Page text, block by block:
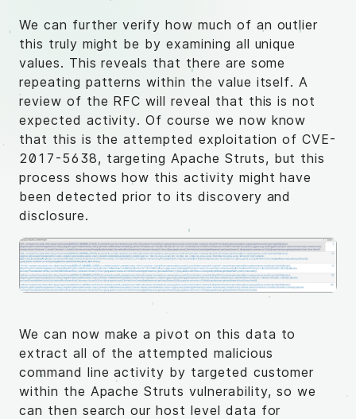
We can further verify how much of an outlier
this truly might be by examining all unique
values. This reveals that there are some
repeating patterns within the value itself. A
review of the RFC will reveal that this is not
expected activity. Of course we now know
that this is the attempted exploitation of CVE-
2017-5638, targeting Apache Struts, but this
process shows how this activity might have
been detected prior to its discovery and
disclosure.
We can now make a pivot on this data to
extract all of the attempted malicious
command line activity by targeted customer
within the Apache Struts vulnerability, so we
can then search our host level data for